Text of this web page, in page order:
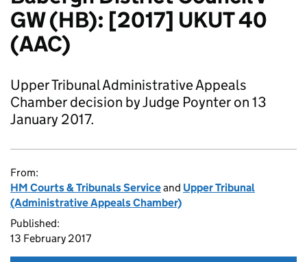
GW (HB): [2017] UKUT 40
(AAC)
Upper Tribunal Administrative Appeals
Chamber decision by Judge Poynter on 13
January 2017.
From:
HM Courts & Tribunals Serviceand Upper Tribunal
(Administrative Appeals Chamber)
Published:
13 February 2017